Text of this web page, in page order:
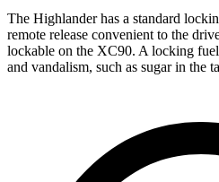
The Highlander has a standard
remote release convenient to the
lockable on the XC90. A locking
and vandalism, such as sugar in the